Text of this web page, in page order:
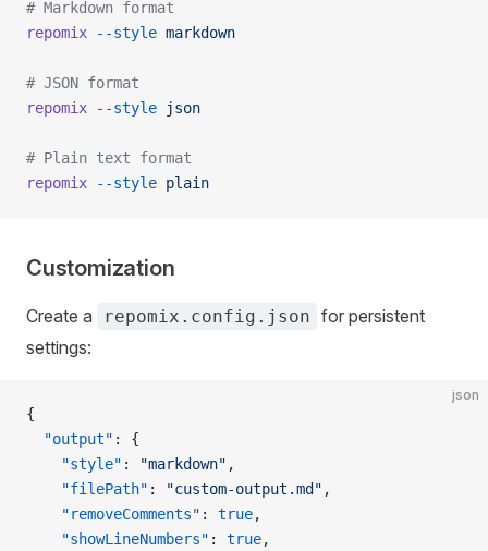
# Markdown format
repomix --style markdown
# JSON format
repomix --style json
# Plain text format
repomix --style plain
Customization
Create a repomix.config.json for persistent
settings:
json
{
  "output"
: {
    "style"
: "markdown" ,
    "filePath"
: "custom-output.md" ,
    "removeComments"
: true,
    "showLineNumbers"
: true,